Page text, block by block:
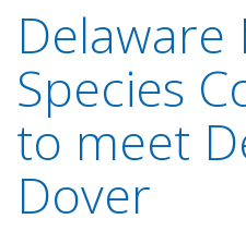
Delaware
Species
to meet
Dover